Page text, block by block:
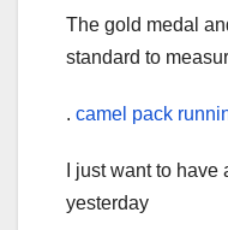
The gold medal
standard to
. camel pack
I just want to
yesterday